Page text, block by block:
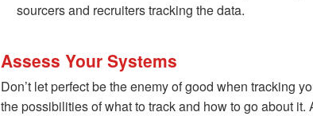
sourcers and recruiters tracking the data.
Assess Your Systems
Don’t let perfect be the enemy of good when tracking
the possibilities of what to track and how to go about